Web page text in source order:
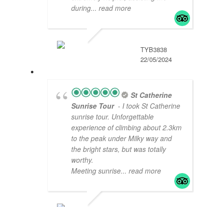
during... read more
TYB3838
22/05/2024
St Catherine
Sunrise Tour - I took St Catherine
sunrise tour. Unforgettable
experience of climbing about 2.3km
to the peak under Milky way and
the bright stars, but was totally
worthy.
Meeting sunrise... read more